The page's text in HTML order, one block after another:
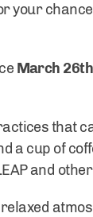
your
March
that
a cup of
and